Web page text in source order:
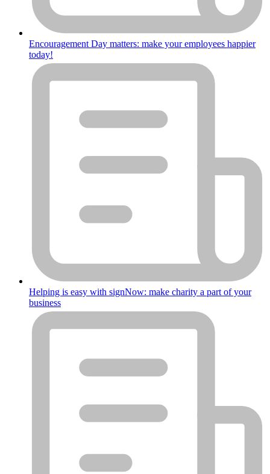
Encouragement Day matters: make your employees happier
today!
Helping is easy with signNow: make charity a part of your
business